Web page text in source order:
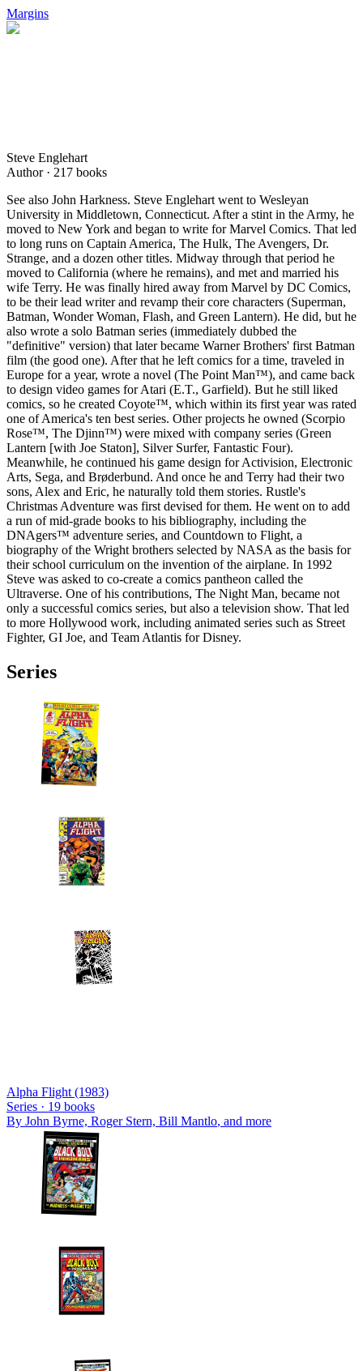
Margins
Steve Englehart
Author · 217 books
See also John Harkness. Steve Englehart went to Wesleyan
University in Middletown, Connecticut. After a stint in the Army, he
moved to New York and began to write for Marvel Comics. That led
to long runs on Captain America, The Hulk, The Avengers, Dr.
Strange, and a dozen other titles. Midway through that period he
moved to California (where he remains), and met and married his
wife Terry. He was finally hired away from Marvel by DC Comics,
to be their lead writer and revamp their core characters (Superman,
Batman, Wonder Woman, Flash, and Green Lantern). He did, but he
also wrote a solo Batman series (immediately dubbed the
"definitive" version) that later became Warner Brothers' first Batman
film (the good one). After that he left comics for a time, traveled in
Europe for a year, wrote a novel (The Point Man™), and came back
to design video games for Atari (E.T., Garfield). But he still liked
comics, so he created Coyote™, which within its first year was rated
one of America's ten best series. Other projects he owned (Scorpio
Rose™, The Djinn™) were mixed with company series (Green
Lantern [with Joe Staton], Silver Surfer, Fantastic Four).
Meanwhile, he continued his game design for Activision, Electronic
Arts, Sega, and Brøderbund. And once he and Terry had their two
sons, Alex and Eric, he naturally told them stories. Rustle's
Christmas Adventure was first devised for them. He went on to add
a run of mid-grade books to his bibliography, including the
DNAgers™ adventure series, and Countdown to Flight, a
biography of the Wright brothers selected by NASA as the basis for
their school curriculum on the invention of the airplane. In 1992
Steve was asked to co-create a comics pantheon called the
Ultraverse. One of his contributions, The Night Man, became not
only a successful comics series, but also a television show. That led
to more Hollywood work, including animated series such as Street
Fighter, GI Joe, and Team Atlantis for Disney.
Series
Alpha Flight (1983)
Series · 19 books
By John Byrne, Roger Stern, Bill Mantlo, and more